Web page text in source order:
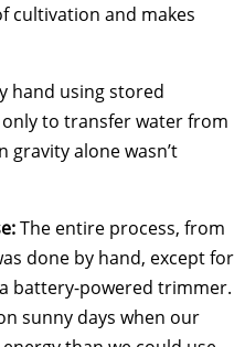
cultivation and makes
hand using stored
to transfer water from
gravity alone wasn’t
The entire process, from
done by hand, except for
battery-powered trimmer.
sunny days when our